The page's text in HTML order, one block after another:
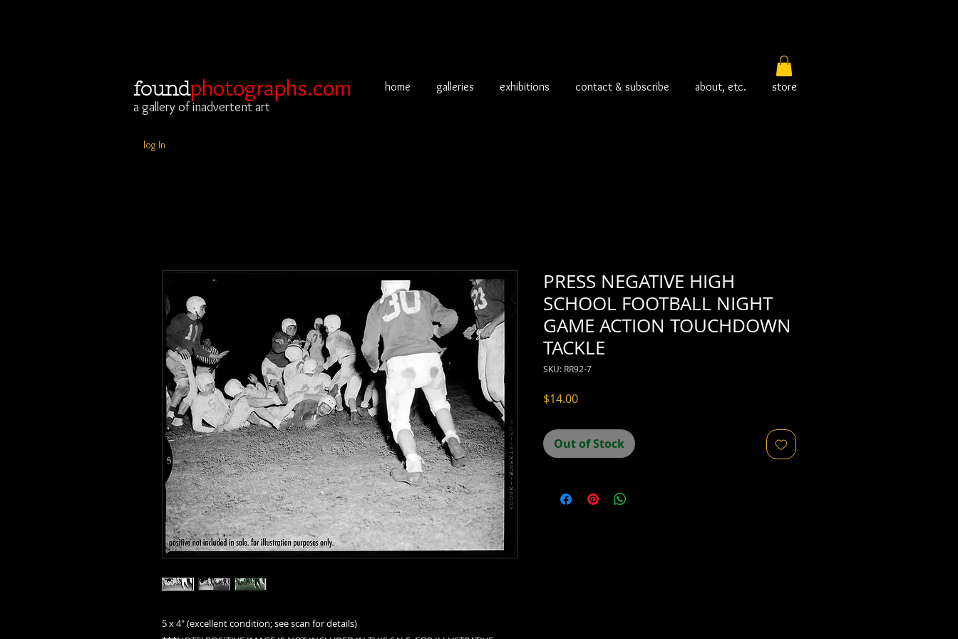
foundphotographs.com
a gallery of inadvertent art
log In
home galleries exhibitions contact & subscribe about, etc. store
5 x 4" (excellent condition; see scan for details)
PRESS NEGATIVE HIGH
SCHOOL FOOTBALL NIGHT
GAME ACTION TOUCHDOWN
TACKLE
SKU: RR92-7
$14.00Price
Out of Stock